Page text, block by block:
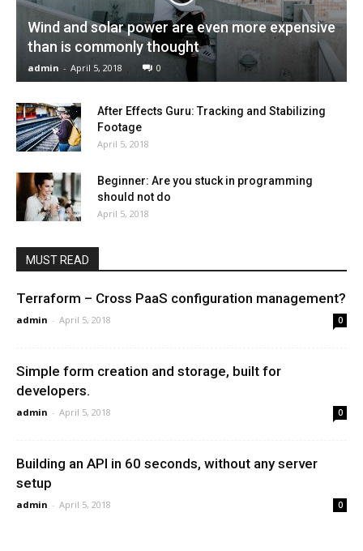
Wind and solar power are even more expensive
than is commonly thought
admin - April 5, 2018 0
After Effects Guru: Tracking and Stabilizing
Footage
April 5, 2018
Beginner: Are you stuck in programming
should not do
April 5, 2018
MUST READ
Terraform – Cross PaaS configuration management?
admin - April 5, 2018 0
Simple form creation and storage, built for
developers.
admin - April 5, 2018 0
Building an API in 60 seconds, without any server
setup
admin - April 5, 2018 0